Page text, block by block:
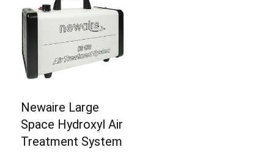
Newaire Large
Space Hydroxyl Air
Treatment System